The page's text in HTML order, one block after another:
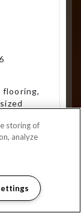
flooring,
balcony
storing of
analyze